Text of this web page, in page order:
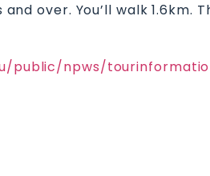
over. You’ll walk 1.6km.
npws/tourinformation/